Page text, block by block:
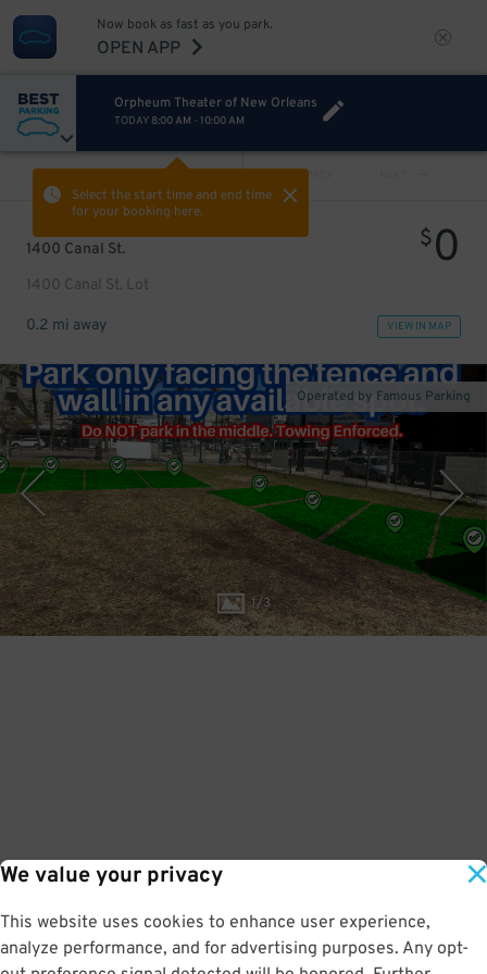
We value your privacy
This website uses cookies to enhance user experience,
analyze performance, and for advertising purposes. Any opt-
Now book as fast as you park.
OPEN APP
Orpheum Theater of New Orleans
TODAY 8:00 AM - 10:00 AM
Select the start time and end time
for your booking here.
PREV
1400 Canal St.
1400 Canal St. Lot
$0
0.2 mi away VIEW IN MAP
1/3
Operated by Famous Parking